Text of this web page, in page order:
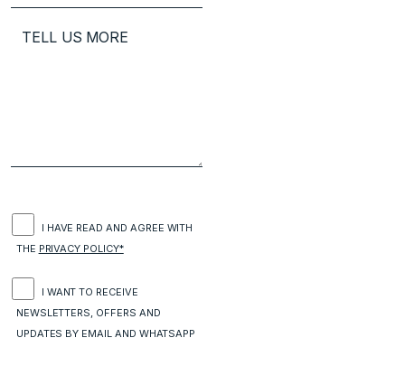
I HAVE READ AND AGREE WITH
THE PRIVACY POLICY*
I WANT TO RECEIVE
NEWSLETTERS, OFFERS AND
UPDATES BY EMAIL AND WHATSAPP